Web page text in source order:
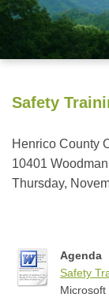
Safety
Henrico County
10401
Thursday,
Agenda
Safety
Microsoft